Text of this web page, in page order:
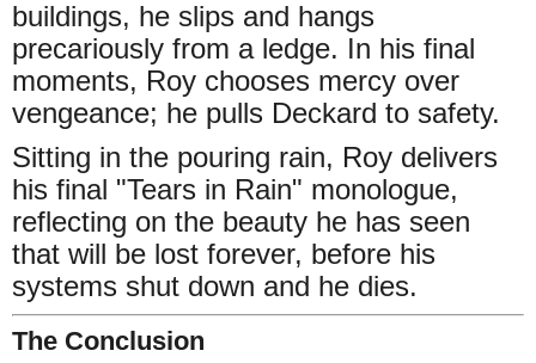
buildings, he slips and hangs
precariously from a ledge. In his final
moments, Roy chooses mercy over
vengeance; he pulls Deckard to safety.
Sitting in the pouring rain, Roy delivers
his final "Tears in Rain" monologue,
reflecting on the beauty he has seen
that will be lost forever, before his
systems shut down and he dies.
The Conclusion